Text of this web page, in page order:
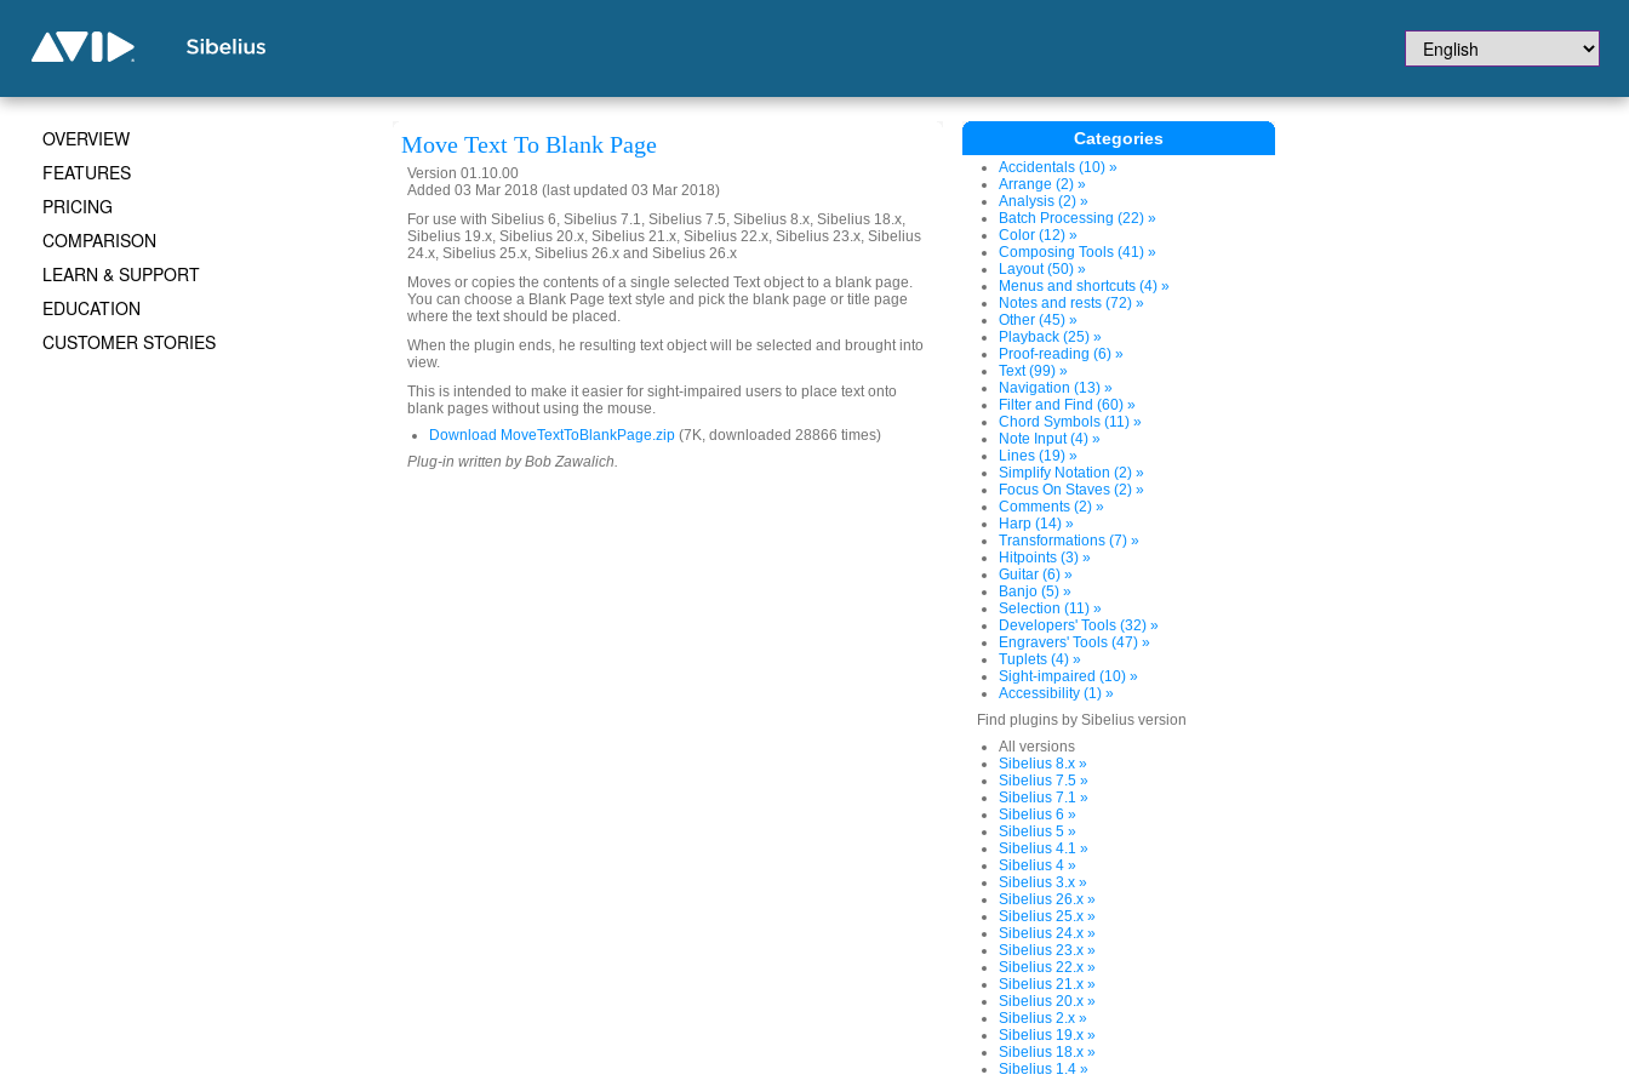
Move Text To Blank Page
Version 01.10.00
Added 03 Mar 2018 (last updated 03 Mar 2018)
For use with Sibelius 6, Sibelius 7.1, Sibelius 7.5, Sibelius 8.x, Sibelius 18.x,
Sibelius 19.x, Sibelius 20.x, Sibelius 21.x, Sibelius 22.x, Sibelius 23.x, Sibelius
24.x, Sibelius 25.x, Sibelius 26.x and Sibelius 26.x
Moves or copies the contents of a single selected Text object to a blank page.
You can choose a Blank Page text style and pick the blank page or title page
where the text should be placed.
When the plugin ends, he resulting text object will be selected and brought into
view.
This is intended to make it easier for sight-impaired users to place text onto
blank pages without using the mouse.
Download MoveTextToBlankPage.zip (7K, downloaded 28866 times)
Plug-in written by Bob Zawalich.
Categories
Accidentals (10) »
Arrange (2) »
Analysis (2) »
Batch Processing (22) »
Color (12) »
Composing Tools (41) »
Layout (50) »
Menus and shortcuts (4) »
Notes and rests (72) »
Other (45) »
Playback (25) »
Proof-reading (6) »
Text (99) »
Navigation (13) »
Filter and Find (60) »
Chord Symbols (11) »
Note Input (4) »
Lines (19) »
Simplify Notation (2) »
Focus On Staves (2) »
Comments (2) »
Harp (14) »
Transformations (7) »
Hitpoints (3) »
Guitar (6) »
Banjo (5) »
Selection (11) »
Developers' Tools (32) »
Engravers' Tools (47) »
Tuplets (4) »
Sight-impaired (10) »
Accessibility (1) »
Find plugins by Sibelius version
All versions
Sibelius 8.x »
Sibelius 7.5 »
Sibelius 7.1 »
Sibelius 6 »
Sibelius 5 »
Sibelius 4.1 »
Sibelius 4 »
Sibelius 3.x »
Sibelius 26.x »
Sibelius 25.x »
Sibelius 24.x »
Sibelius 23.x »
Sibelius 22.x »
Sibelius 21.x »
Sibelius 20.x »
Sibelius 2.x »
Sibelius 19.x »
Sibelius 18.x »
Sibelius 1.4 »
OVERVIEW
FEATURES
PRICING
COMPARISON
LEARN & SUPPORT
EDUCATION
CUSTOMER STORIES